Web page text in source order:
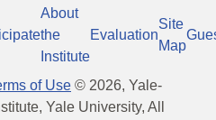
About
the
Institute
Evaluation
Site
Map
of Use © 2026, Yale-
Yale University, All